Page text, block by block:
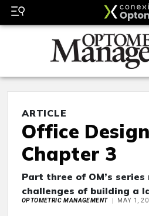
ARTICLE
Office
Chapter 3
Part three of OM’s
challenges of building a
OPTOMETRIC MANAGEMENT MAY 1,